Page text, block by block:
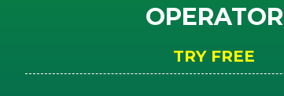
OPERATOR
TRY FREE